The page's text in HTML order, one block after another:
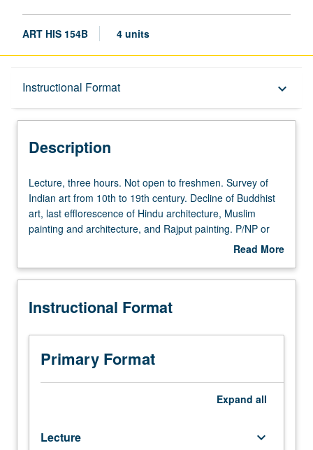
ART HIS 154B 4 units
Instructional Format keyboard_arrow_down
Description
Description
Lecture,
three
hours.
Not
freshmen.
of
art
from
10th
Lecture, three hours. Not open to freshmen. Survey of
Indian art from 10th to 19th century. Decline of Buddhist
art, last efflorescence of Hindu architecture, Muslim
painting and architecture, and Rajput painting. P/NP or
Read More
Description
Instructional Format
Primary Format
Expand all
Lecture keyboard_arrow_down